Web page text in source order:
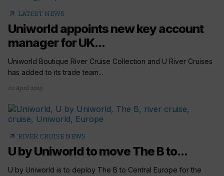
arrow_outward LATEST NEWS
Uniworld appoints new key account
manager for UK...
Uniworld Boutique River Cruise Collection and U River Cruises
has added to its trade team...
01 April 2019
arrow_outward RIVER CRUISE NEWS
U by Uniworld to move The B to...
U by Uniworld is to deploy The B to Central Europe for the